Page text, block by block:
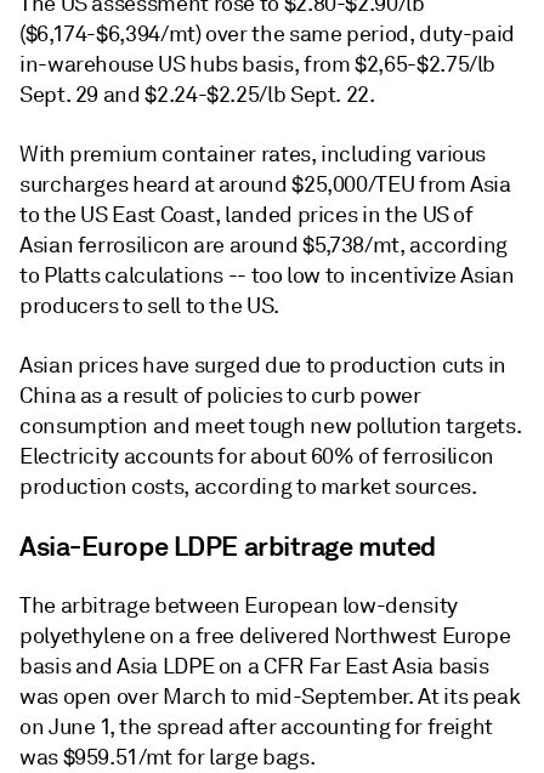
($6,174-$6,394/mt) over the same period, duty-paid
in-warehouse US hubs basis, from $2,65-$2.75/lb
Sept. 29 and $2.24-$2.25/lb Sept. 22.
With premium container rates, including various
surcharges heard at around $25,000/TEU from Asia
to the US East Coast, landed prices in the US of
Asian ferrosilicon are around $5,738/mt, according
to Platts calculations -- too low to incentivize Asian
producers to sell to the US.
Asian prices have surged due to production cuts in
China as a result of policies to curb power
consumption and meet tough new pollution targets.
Electricity accounts for about 60% of ferrosilicon
production costs, according to market sources.
Asia-Europe LDPE arbitrage muted
The arbitrage between European low-density
polyethylene on a free delivered Northwest Europe
basis and Asia LDPE on a CFR Far East Asia basis
was open over March to mid-September. At its peak
on June 1, the spread after accounting for freight
was $959.51/mt for large bags.